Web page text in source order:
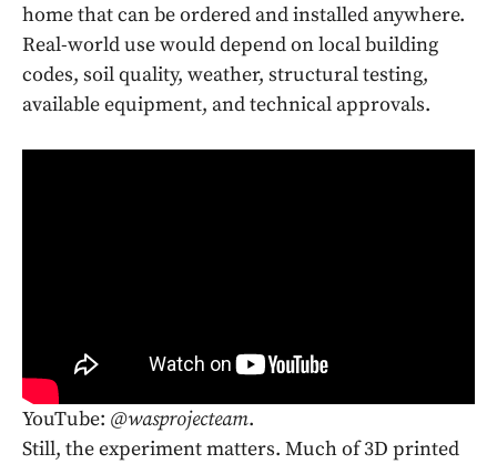
home that can be ordered and installed anywhere.
Real-world use would depend on local building
codes, soil quality, weather, structural testing,
available equipment, and technical approvals.
YouTube: @wasprojecteam.
Still, the experiment matters. Much of 3D printed